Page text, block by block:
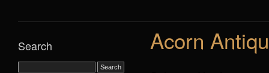
Acorn
Search